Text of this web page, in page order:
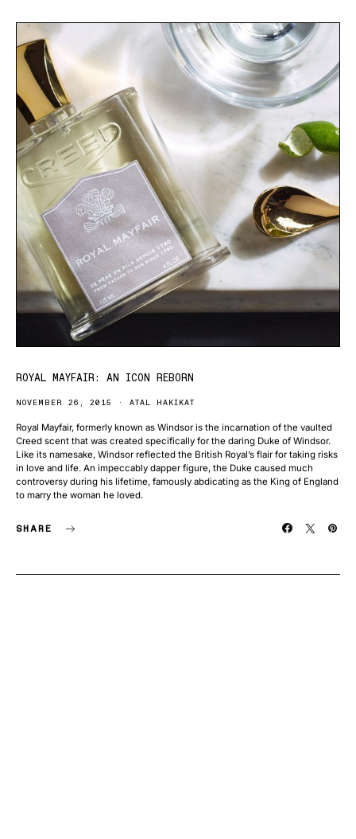
ROYAL MAYFAIR: AN ICON REBORN
NOVEMBER 26, 2015 ATAL HAKIKAT
Royal Mayfair, formerly known as Windsor is the incarnation of the vaulted
Creed scent that was created specifically for the daring Duke of Windsor.
Like its namesake, Windsor reflected the British Royal’s flair for taking risks
in love and life. An impeccably dapper figure, the Duke caused much
controversy during his lifetime, famously abdicating as the King of England
to marry the woman he loved.
SHARE